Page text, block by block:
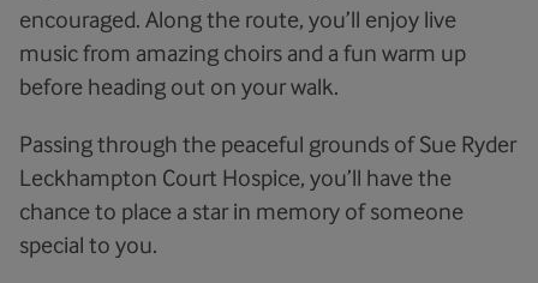
encouraged. Along the route, you’ll enjoy live
music from amazing choirs and a fun warm up
before heading out on your walk.
Passing through the peaceful grounds of Sue Ryder
Leckhampton Court Hospice, you’ll have the
chance to place a star in memory of someone
special to you.